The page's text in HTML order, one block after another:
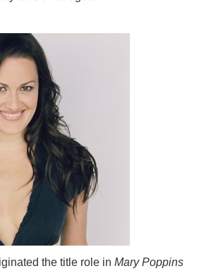
the title role inMary Poppins